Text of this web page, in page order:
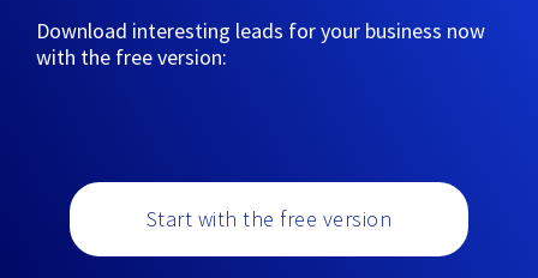
Download interesting leads for your business now
with the free version:
Start with the free version